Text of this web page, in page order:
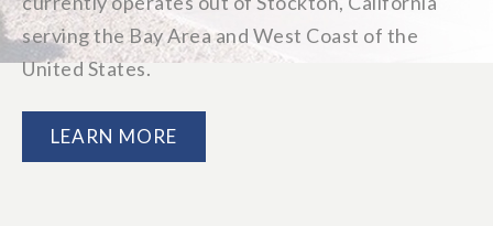
serving the Bay Area and West Coast of the
United States.
LEARN MORE